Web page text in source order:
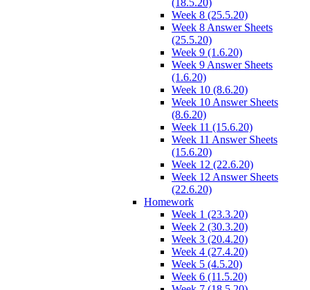
(18.5.20)
Week 8 (25.5.20)
Week 8 Answer Sheets
(25.5.20)
Week 9 (1.6.20)
Week 9 Answer Sheets
(1.6.20)
Week 10 (8.6.20)
Week 10 Answer Sheets
(8.6.20)
Week 11 (15.6.20)
Week 11 Answer Sheets
(15.6.20)
Week 12 (22.6.20)
Week 12 Answer Sheets
(22.6.20)
Homework
Week 1 (23.3.20)
Week 2 (30.3.20)
Week 3 (20.4.20)
Week 4 (27.4.20)
Week 5 (4.5.20)
Week 6 (11.5.20)